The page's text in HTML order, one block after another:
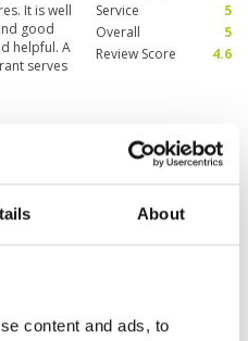
About
content and ads, to
It is well
good
helpful. A
serves
better
Service
5
Overall
5
Review Score
4.6
bit
signs
Condition
Service
Overall
3
Condition